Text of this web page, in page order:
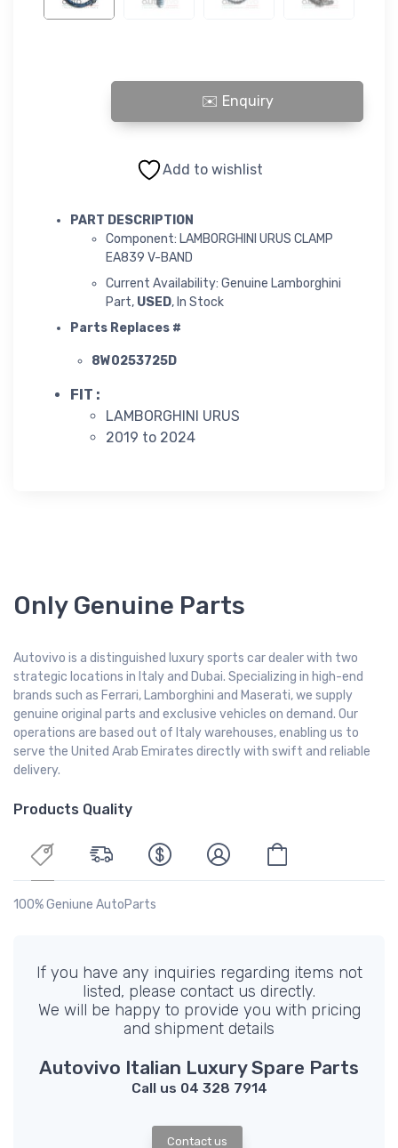
LAMBORGHINI URUS CLAMP EA839 V-BAND quantity
Add to wishlist
PART DESCRIPTION
Component: LAMBORGHINI URUS CLAMP
EA839 V-BAND
Current Availability: Genuine Lamborghini
Part, USED, In Stock
Parts Replaces #
8W0253725D
FIT :
LAMBORGHINI URUS
2019 to 2024
Only Genuine Parts
Autovivo is a distinguished luxury sports car dealer with two
strategic locations in Italy and Dubai. Specializing in high-end
brands such as Ferrari, Lamborghini and Maserati, we supply
genuine original parts and exclusive vehicles on demand. Our
operations are based out of Italy warehouses, enabling us to
serve the United Arab Emirates directly with swift and reliable
delivery.
Products Quality
100% Geniune AutoParts
If you have any inquiries regarding items not
listed, please contact us directly.
We will be happy to provide you with pricing
and shipment details
Autovivo Italian Luxury Spare Parts
Call us 04 328 7914
Contact us